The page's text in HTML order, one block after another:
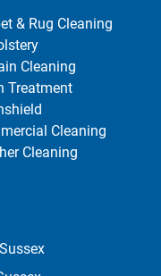
& Rug Cleaning
Cleaning
Treatment
Cleaning
Cleaning